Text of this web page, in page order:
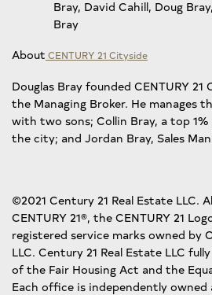
Bray, David Cahill, Doug
Bray
About CENTURY 21 Cityside
Douglas Bray founded CENTURY 21
the Managing Broker. He manages
with two sons; Collin Bray, a top
the city; and Jordan Bray, Sales
©2021 Century 21 Real Estate LLC.
CENTURY 21®, the CENTURY 21
registered service marks owned by
LLC. Century 21 Real Estate LLC
of the Fair Housing Act and the
Each office is independently owned